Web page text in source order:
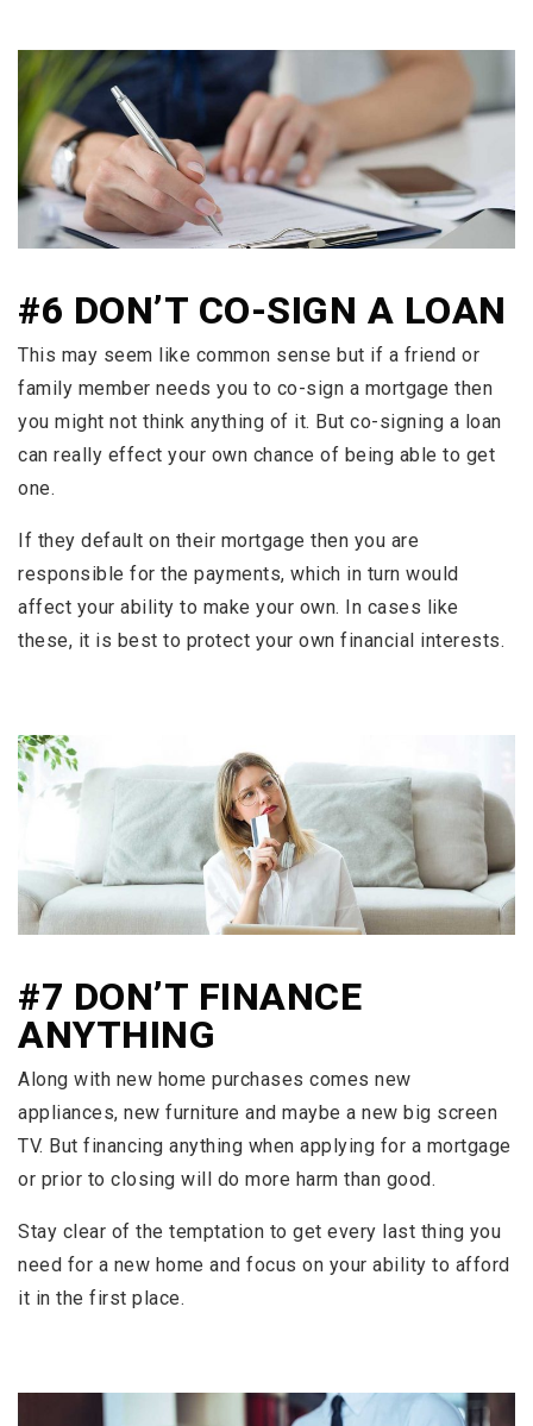
#6 DON’T CO-SIGN A LOAN
This may seem like common sense but if a friend or
family member needs you to co-sign a mortgage then
you might not think anything of it. But co-signing a loan
can really effect your own chance of being able to get
one.
If they default on their mortgage then you are
responsible for the payments, which in turn would
affect your ability to make your own. In cases like
these, it is best to protect your own financial interests.
#7 DON’T FINANCE
ANYTHING
Along with new home purchases comes new
appliances, new furniture and maybe a new big screen
TV. But financing anything when applying for a mortgage
or prior to closing will do more harm than good.
Stay clear of the temptation to get every last thing you
need for a new home and focus on your ability to afford
it in the first place.